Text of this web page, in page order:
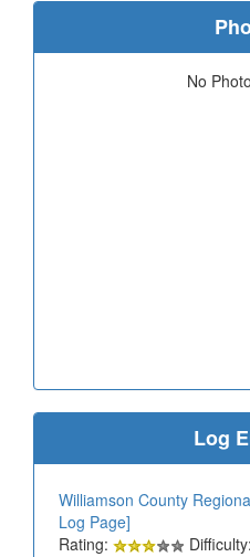
No
Log
Williamson County
Log Page]
Rating:
Difficulty: